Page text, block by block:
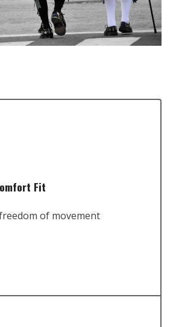
Fit
of movement